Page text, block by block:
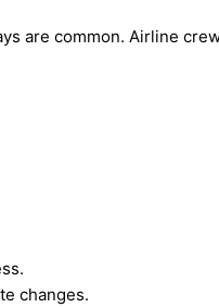
are common. Airline
changes.